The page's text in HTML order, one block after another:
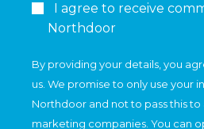
I agree to receive
Northdoor
By providing your details, you
us. We promise to only use your
Northdoor and not to pass this
marketing companies. You can